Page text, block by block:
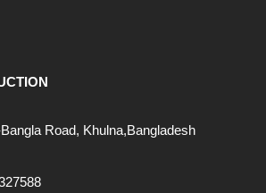
Road, Khulna,Bangladesh